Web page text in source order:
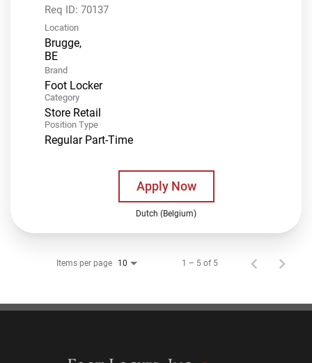
Req ID: 70137
Location
Brugge,
Brand
Foot Locker
Category
Store Retail
Position Type
Regular Part-Time
Apply Now
Dutch (Belgium)
Items per page 10 1 – 5 of 5